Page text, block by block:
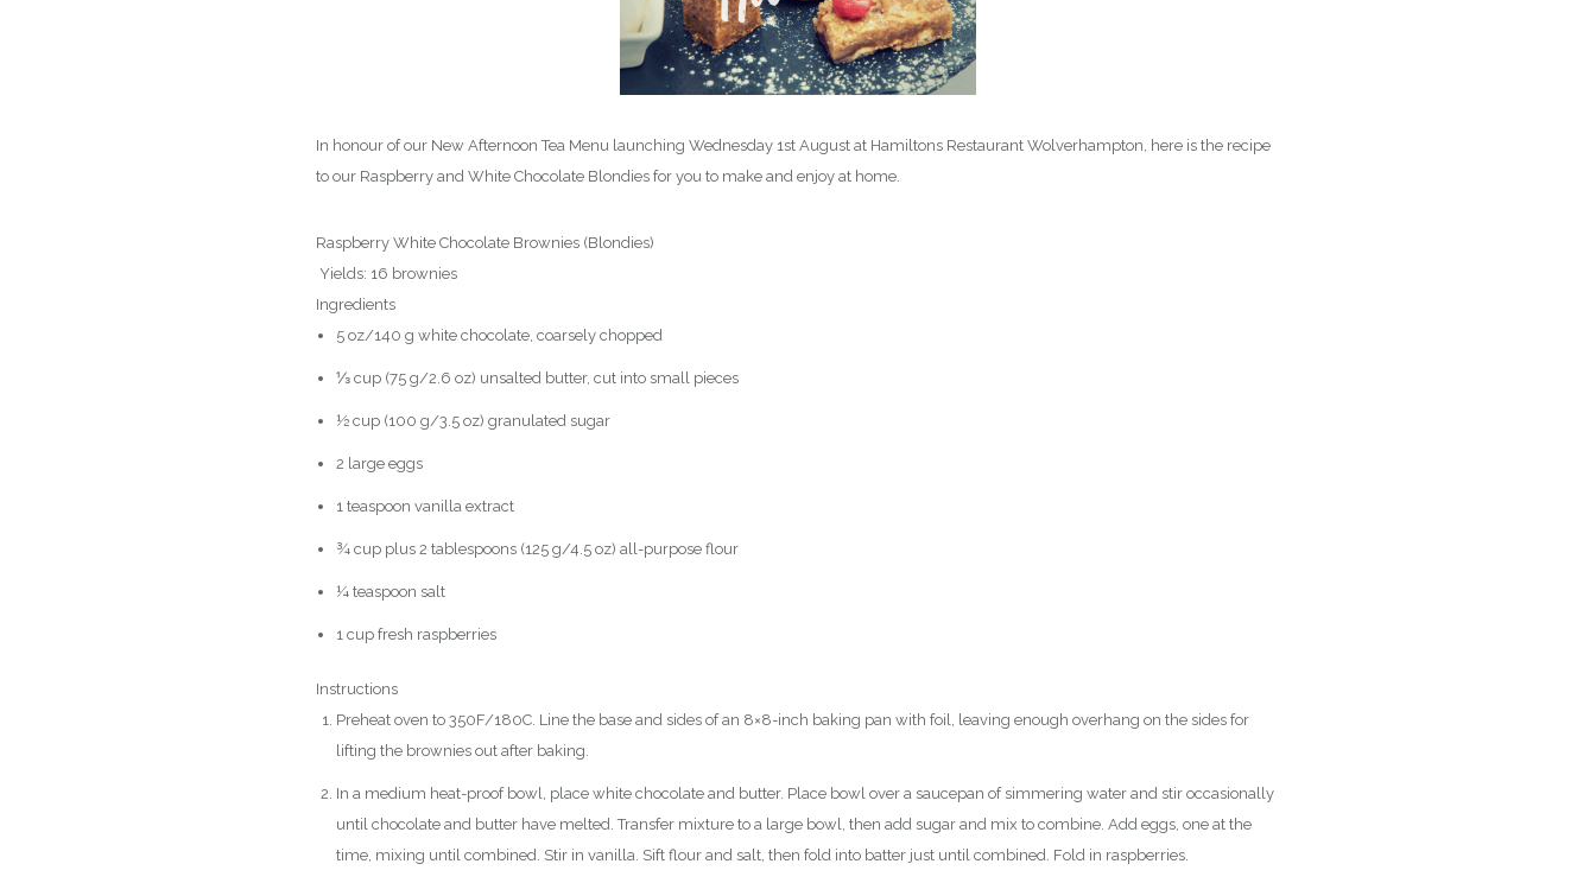
In honour of our New Afternoon Tea Menu launching Wednesday 1st August at Hamiltons Restaurant Wolverhampton, here is the recipe
to our Raspberry and White Chocolate Blondies for you to make and enjoy at home.
Raspberry White Chocolate Brownies (Blondies)
Yields: 16 brownies
Ingredients
5 oz/140 g white chocolate, coarsely chopped
⅓ cup (75 g/2.6 oz) unsalted butter, cut into small pieces
½ cup (100 g/3.5 oz) granulated sugar
2 large eggs
1 teaspoon vanilla extract
¾ cup plus 2 tablespoons (125 g/4.5 oz) all-purpose flour
¼ teaspoon salt
1 cup fresh raspberries
Instructions
Preheat oven to 350F/180C. Line the base and sides of an 8×8-inch baking pan with foil, leaving enough overhang on the sides for
lifting the brownies out after baking.
In a medium heat-proof bowl, place white chocolate and butter. Place bowl over a saucepan of simmering water and stir occasionally
until chocolate and butter have melted. Transfer mixture to a large bowl, then add sugar and mix to combine. Add eggs, one at the
time, mixing until combined. Stir in vanilla. Sift flour and salt, then fold into batter just until combined. Fold in raspberries.